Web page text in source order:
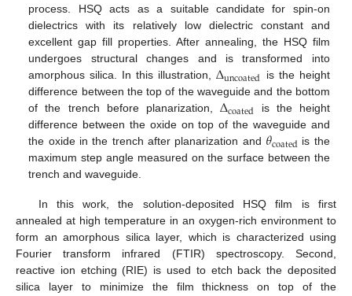
process. HSQ acts as a suitable candidate for spin-on
dielectrics with its relatively low dielectric constant and
excellent gap fill properties. After annealing, the HSQ film
undergoes structural changes and is transformed into
amorphous silica. In this illustration,Δuncoated is the height
difference between the top of the waveguide and the bottom
of the trench before planarization, Δcoated is the height
difference between the oxide on top of the waveguide and
the oxide in the trench after planarization and 𝜃coated is the
maximum step angle measured on the surface between the
trench and waveguide.
In this work, the solution-deposited HSQ film is first
annealed at high temperature in an oxygen-rich environment to
form an amorphous silica layer, which is characterized using
Fourier transform infrared (FTIR) spectroscopy. Second,
reactive ion etching (RIE) is used to etch back the deposited
silica layer to minimize the film thickness on top of the